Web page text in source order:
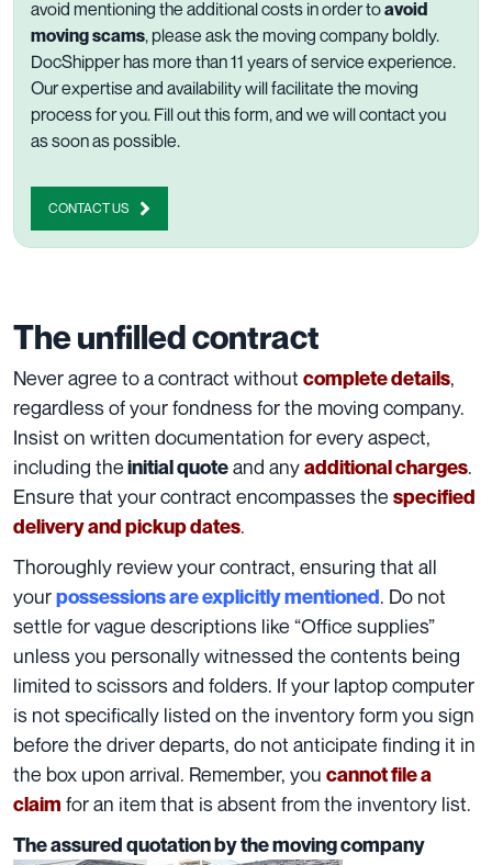
avoid mentioning the additional costs in order toavoid
moving scams, please ask the moving company boldly.
DocShipper has more than 11 years ofservice experience.
Our expertise and availability will facilitate the moving
process for you. Fill out this form, and we will contact you
as soon as possible.
CONTACT US
The unfilled contract
Never agree to a contract without complete details,
regardless of your fondness for the moving company.
Insist on written documentation for every aspect,
including theinitial quoteand anyadditional charges.
Ensure that your contract encompasses the specified
delivery and pickup dates.
Thoroughly review your contract, ensuring that all
yourpossessions are explicitly mentioned. Do not
settle for vague descriptions like “Office supplies”
unless you personally witnessed the contents being
limited to scissors and folders. If your laptop computer
is not specifically listed on the inventory formyou sign
before the driver departs, do not anticipate finding it in
the box upon arrival. Remember, you cannot file a
claim for an item that is absent from the inventory list.
The assured quotation by the moving company